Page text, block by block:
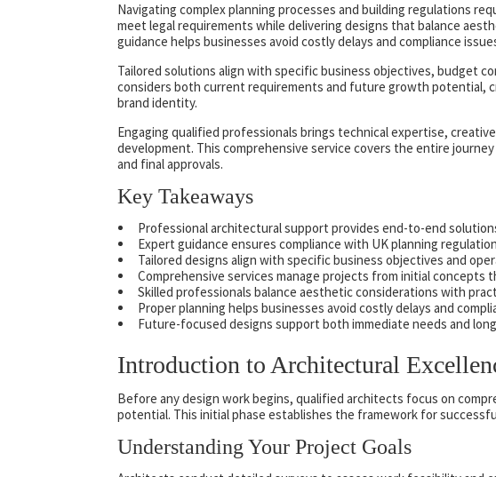
Navigating complex planning processes and building regulations
meet legal requirements while delivering designs that balance
guidance helps businesses avoid costly delays and compliance
Tailored solutions align with specific business objectives, budget
considers both current requirements and future growth potential,
brand identity.
Engaging qualified professionals brings technical expertise,
development. This comprehensive service covers the entire
and final approvals.
Key Takeaways
Professional architectural support provides end-to-end
Expert guidance ensures compliance with UK planning
Tailored designs align with specific business objectives and
Comprehensive services manage projects from initial concepts
Skilled professionals balance aesthetic considerations with
Proper planning helps businesses avoid costly delays and
Future-focused designs support both immediate needs and
Introduction to Architectural
Before any design work begins, qualified architects focus on
potential. This initial phase establishes the framework for
Understanding Your Project Goals